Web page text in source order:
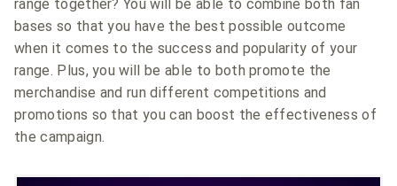
range together? You will be able to combine both fan
bases so that you have the best possible outcome
when it comes to the success and popularity of your
range. Plus, you will be able to both promote the
merchandise and run different competitions and
promotions so that you can boost the effectiveness of
the campaign.